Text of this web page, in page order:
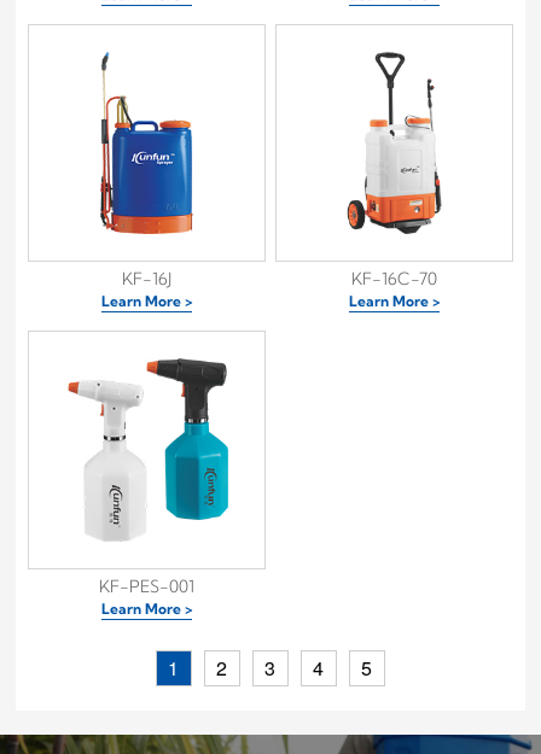
KF-16J
Learn More >
KF-16C-70
Learn More >
KF-PES-001
Learn More >
1 2 3 4 5